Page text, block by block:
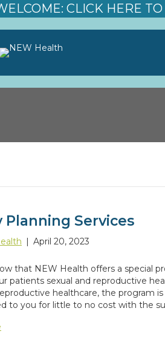
CLICK HERE
Planning Services
| April 20, 2023
that NEW Health offers a special
patients sexual and reproductive
healthcare, the program
to you for little to no cost with the